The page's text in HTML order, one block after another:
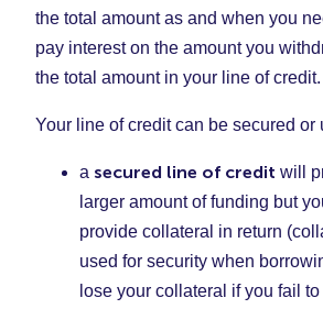
the total amount as and when you
pay interest on the amount you
the total amount in your line of credit.
Your line of credit can be secured or
a secured line of credit will
larger amount of funding but
provide collateral in return
used for security when
lose your collateral if you fail